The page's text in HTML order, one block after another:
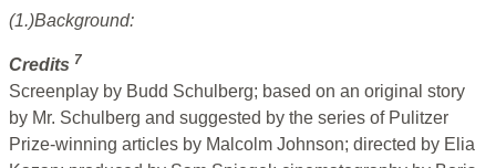
(1.)Background:
Credits 7
Screenplay by Budd Schulberg; based on an original story
by Mr. Schulberg and suggested by the series of Pulitzer
Prize-winning articles by Malcolm Johnson; directed by Elia